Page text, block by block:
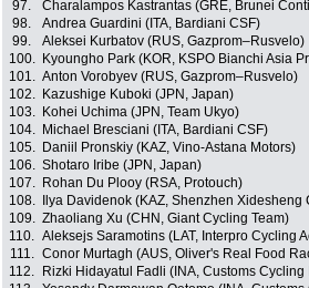
97.
Charalampos Kastrantas (GRE, Brunei
98.
Andrea Guardini (ITA, Bardiani CSF)
99.
Aleksei Kurbatov (RUS, Gazprom–Rusvelo)
100.
Kyoungho Park (KOR, KSPO Bianchi Asia
101. Anton Vorobyev (RUS, Gazprom–Rusvelo)
102.
Kazushige Kuboki (JPN, Japan)
103.
Kohei Uchima (JPN, Team Ukyo)
104.
Michael Bresciani (ITA, Bardiani CSF)
105.
Daniil Pronskiy (KAZ, Vino-Astana Motors)
106. Shotaro Iribe (JPN, Japan)
107.
Rohan Du Plooy (RSA, Protouch)
108.
Ilya Davidenok (KAZ, Shenzhen Xidesheng
109. Zhaoliang Xu (CHN, Giant Cycling Team)
110. Aleksejs Saramotins (LAT, Interpro Cycling
111. Conor Murtagh (AUS, Oliver's Real Food
112.
Rizki Hidayatul Fadli (INA, Customs